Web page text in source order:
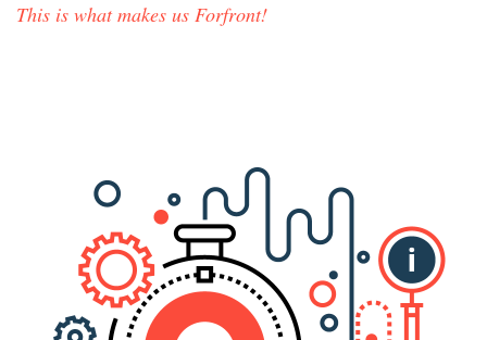
This is what makes us Forfront!